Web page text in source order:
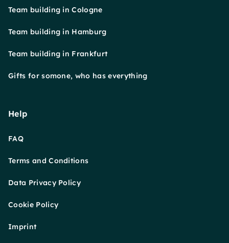
Team building in Cologne
Team building in Hamburg
Team building in Frankfurt
Gifts for somone, who has everything
Help
FAQ
Terms and Conditions
Data Privacy Policy
Cookie Policy
Imprint